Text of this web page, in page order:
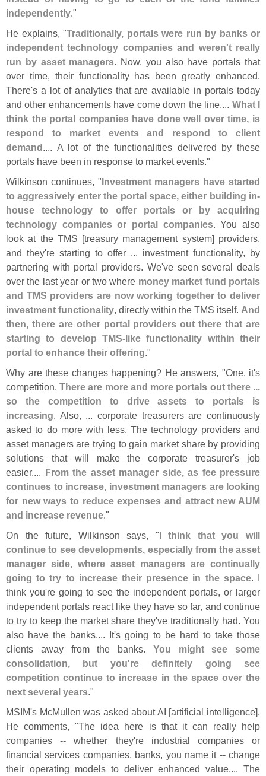
independently."
He explains, "Traditionally, portals were run by banks or
independent technology companies and weren't really
run by asset managers. Now, you also have portals that
over time, their functionality has been greatly enhanced.
There's a lot of analytics that are available in portals today
and other enhancements have come down the line.... What I
think the portal companies have done well over time, is
respond to market events and respond to client
demand.... A lot of the functionalities delivered by these
portals have been in response to market events."
Wilkinson continues, "Investment managers have started
to aggressively enter the portal space, either building in-
house technology to offer portals or by acquiring
technology companies or portal companies. You also
look at the TMS [treasury management system] providers,
and they're starting to offer ... investment functionality, by
partnering with portal providers. We've seen several deals
over the last year or two where money market fund portals
and TMS providers are now working together to deliver
investment functionality, directly within the TMS itself. And
then, there are other portal providers out there that are
starting to develop TMS-like functionality within their
portal to enhance their offering."
Why are these changes happening? He answers, "One, it's
competition.There are more and more portals out there ...
so the competition to drive assets to portals is
increasing. Also, ... corporate treasurers are continuously
asked to do more with less. The technology providers and
asset managers are trying to gain market share by providing
solutions that will make the corporate treasurer's job
easier.... From the asset manager side, as fee pressure
continues to increase, investment managers are looking
for new ways to reduce expenses and attract new AUM
and increase revenue."
On the future, Wilkinson says, "I think that you will
continue to see developments, especially from the asset
manager side, where asset managers are continually
going to try to increase their presence in the space. I
think you're going to see the independent portals, or larger
independent portals react like they have so far, and continue
to try to keep the market share they've traditionally had. You
also have the banks.... It's going to be hard to take those
clients away from the banks. You might see some
consolidation, but you're definitely going see
competition continue to increase in the space over the
next several years."
MSIM's McMullen was asked about AI [artificial intelligence].
He comments, "The idea here is that it can really help
companies -- whether they're industrial companies or
financial services companies, banks, you name it -- change
their operating models to deliver enhanced value.... The